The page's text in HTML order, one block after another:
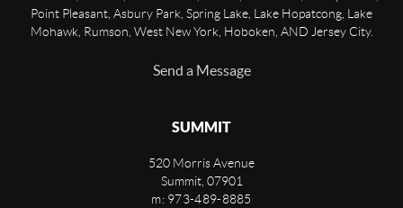
Point Pleasant, Asbury Park, Spring Lake, Lake Hopatcong, Lake
Mohawk, Rumson, West New York, Hoboken, AND Jersey City.
Send a Message
SUMMIT
520 Morris Avenue
Summit, 07901
m: 973-489-8885